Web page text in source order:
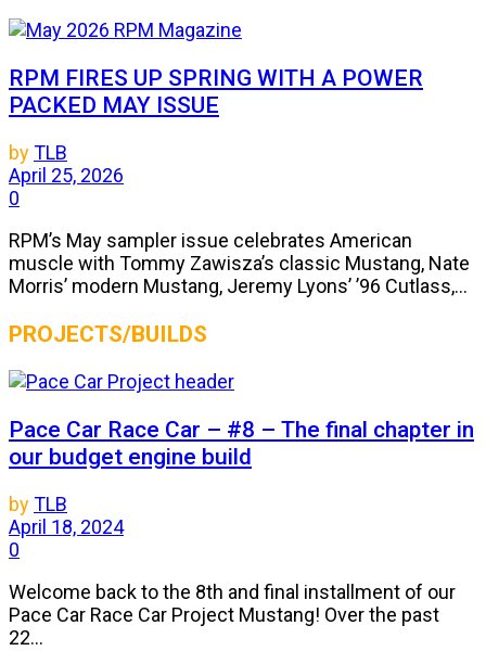
RPM FIRES UP SPRING WITH A POWER
PACKED MAY ISSUE
byTLB
April 25, 2026
0
RPM’s May sampler issue celebrates American
muscle with Tommy Zawisza’s classic Mustang, Nate
Morris’ modern Mustang, Jeremy Lyons’ ’96 Cutlass,...
PROJECTS/BUILDS
Pace Car Race Car – #8 – The final chapter in
our budget engine build
byTLB
April 18, 2024
0
Welcome back to the 8th and final installment of our
Pace Car Race Car Project Mustang! Over the past
22...